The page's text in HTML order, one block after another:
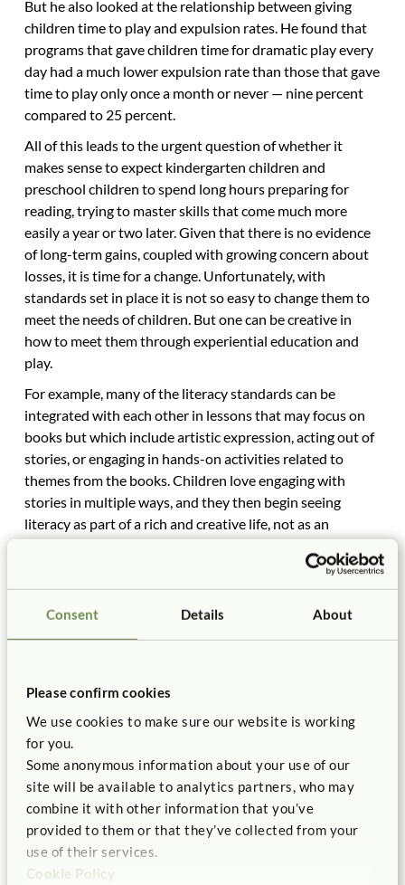
Consent Details About
Please confirm cookies
We use cookies to make sure our website is working
for you.
Some anonymous information about your use of our
site will be available to analytics partners, who may
combine it with other information that you’ve
provided to them or that they’ve collected from your
use of their services.
Cookie Policy
But he also looked at the relationship between giving
children time to play and expulsion rates. He found that
programs that gave children time for dramatic play every
day had a much lower expulsion rate than those that gave
time to play only once a month or never — nine percent
compared to 25 percent.
All of this leads to the urgent question of whether it
makes sense to expect kindergarten children and
preschool children to spend long hours preparing for
reading, trying to master skills that come much more
easily a year or two later. Given that there is no evidence
of long-term gains, coupled with growing concern about
losses, it is time for a change. Unfortunately, with
standards set in place it is not so easy to change them to
meet the needs of children. But one can be creative in
how to meet them through experiential education and
play.
For example, many of the literacy standards can be
integrated with each other in lessons that may focus on
books but which include artistic expression, acting out of
stories, or engaging in hands-on activities related to
themes from the books. Children love engaging with
stories in multiple ways, and they then begin seeing
literacy as part of a rich and creative life, not as an
require in reading? Fortunately, the specific standard for
reading is written vaguely enough to leave much room for
purpose and understanding.” What are emergent reader
contain pictorial sentences where words are replaced
with pictures or symbols, such as “2”for two, or a drawing
of a horse for that word. Children only need to know a
few words to read a sentence. They can master this and
still have plenty of time for exploratory learning and
creative play.
One of the sad outcomes of the current standards